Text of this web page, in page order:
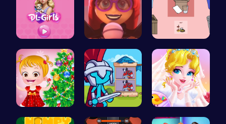
Embark on … Emma Disas… 03: Unrave…
xmas shopp… Stick Hero… Erget Ques…